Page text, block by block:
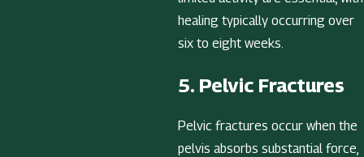
healing typically occurring over
six to eight weeks.
5. Pelvic Fractures
Pelvic fractures occur when the
pelvis absorbs substantial force,